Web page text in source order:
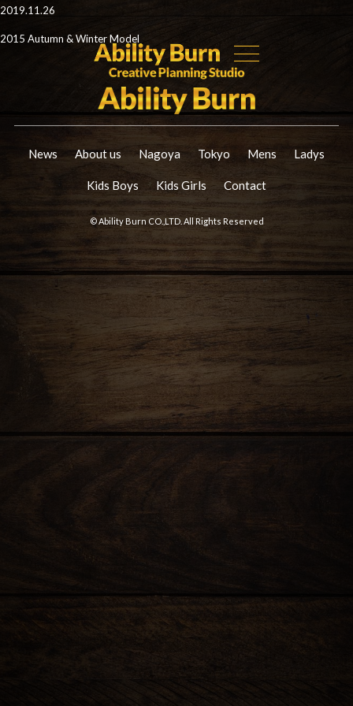
2019.11.26
2015 Autumn & Winter Model
News About us Nagoya Tokyo Mens Ladys
Kids Boys Kids Girls Contact
© Ability Burn CO.,LTD. All Rights Reserved